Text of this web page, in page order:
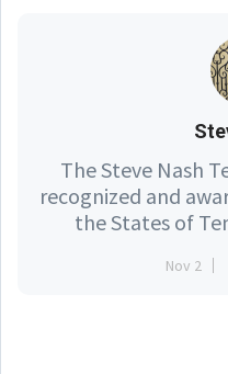
The Steve Nash
recognized and
the States of
Nov 2